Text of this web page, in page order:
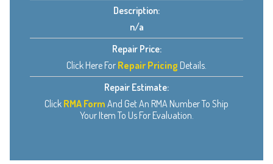
Description:
n/a
Repair Price:
Click Here For Repair Pricing Details.
Repair Estimate:
Click RMA Form And Get An RMA Number To Ship
Your Item To Us For Evaluation.